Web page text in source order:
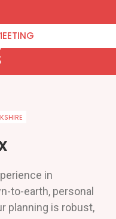
Tax
in
to-earth, personal
planning is robust,